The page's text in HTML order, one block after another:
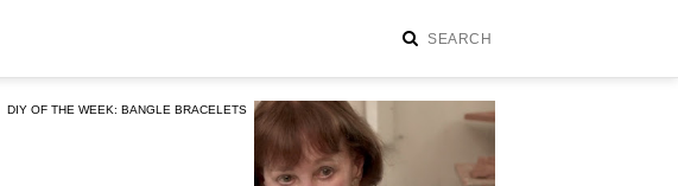
DIY OF THE WEEK: BANGLE BRACELETS